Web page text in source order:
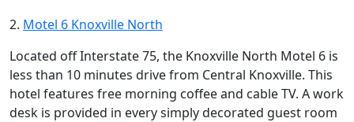
2. Motel 6 Knoxville North
Located off Interstate 75, the Knoxville North Motel 6 is
less than 10 minutes drive from Central Knoxville. This
hotel features free morning coffee and cable TV. A work
desk is provided in every simply decorated guest room